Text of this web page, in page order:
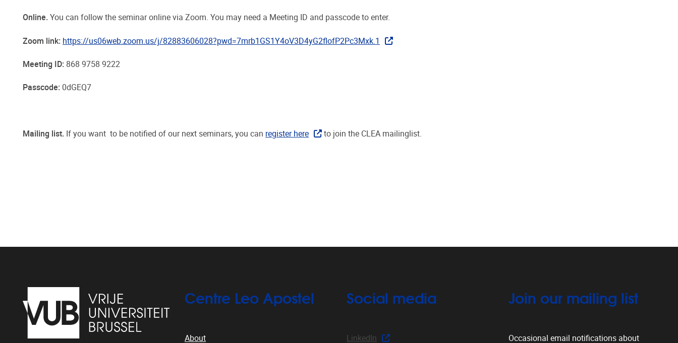
Online. You can follow the seminar online via Zoom. You may need a Meeting ID and passcode to enter.
Zoom link: https://us06web.zoom.us/j/82883606028?pwd=7mrb1GS1Y4oV3D4yG2flofP2Pc3Mxk.1
Meeting ID: 868 9758 9222
Passcode: 0dGEQ7
Mailing list. If you want to be notified of our next seminars, you can register here to join the CLEA mailinglist.
Centre Leo Apostel
About
Social media
LinkedIn
Join our mailing list
Occasional email notifications about